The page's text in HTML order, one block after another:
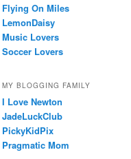
Flying On Miles
LemonDaisy
Music Lovers
Soccer Lovers
MY BLOGGING FAMILY
I Love Newton
JadeLuckClub
PickyKidPix
Pragmatic Mom